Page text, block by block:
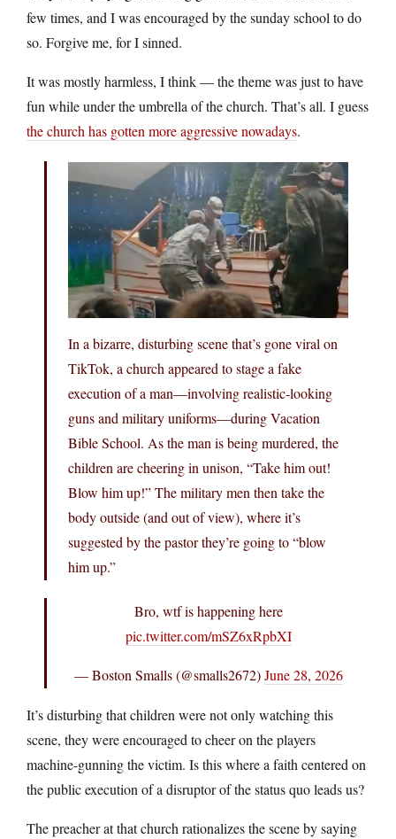
few times, and I was encouraged by the sunday school to do
so. Forgive me, for I sinned.
It was mostly harmless, I think — the theme was just to have
fun while under the umbrella of the church. That’s all. I guess
the church has gotten more aggressive nowadays.
In a bizarre, disturbing scene that’s gone viral on
TikTok, a church appeared to stage a fake
execution of a man—involving realistic-looking
guns and military uniforms—during Vacation
Bible School. As the man is being murdered, the
children are cheering in unison, “Take him out!
Blow him up!” The military men then take the
body outside (and out of view), where it’s
suggested by the pastor they’re going to “blow
him up.”
Bro, wtf is happening here
pic.twitter.com/mSZ6xRpbXI
— Boston Smalls (@smalls2672)June 28, 2026
It’s disturbing that children were not only watching this
scene, they were encouraged to cheer on the players
machine-gunning the victim. Is this where a faith centered on
the public execution of a disruptor of the status quo leads us?
The preacher at that church rationalizes the scene by saying